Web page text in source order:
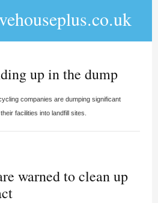
up in the dump
companies are dumping significant
facilities into landfill sites.
warned to clean up